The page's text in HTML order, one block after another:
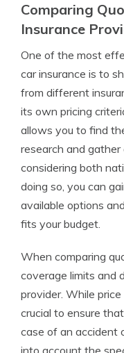
Comparing
Insurance
One of the most
car insurance is to
from different
its own pricing
allows you to find
research and gather
considering both
doing so, you can
available options
fits your budget.
When comparing
coverage limits and
provider. While
crucial to ensure
case of an accident
into account the